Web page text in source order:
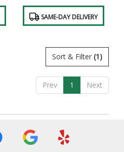
Product
Tags: SAME-DAY DELIVERY
Sort & Filter (1)
Prev 1 Next